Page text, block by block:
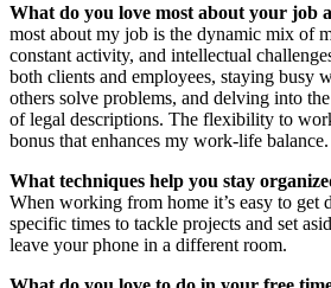
What do you love most about your job
most about my job is the dynamic mix of
constant activity, and intellectual
both clients and employees, staying busy
others solve problems, and delving into
of legal descriptions. The flexibility to
bonus that enhances my work-life balance.
What techniques help you stay
When working from home it’s easy to get
specific times to tackle projects and set
leave your phone in a different room.